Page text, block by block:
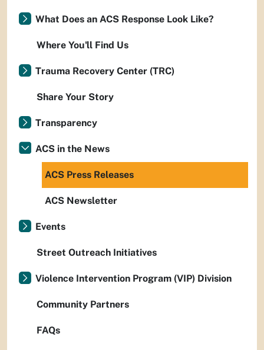
What Does an ACS Response Look Like?
Where You'll Find Us
Trauma Recovery Center (TRC)
Share Your Story
Transparency
ACS in the News
ACS Press Releases
ACS Newsletter
Events
Street Outreach Initiatives
Violence Intervention Program (VIP) Division
Community Partners
FAQs